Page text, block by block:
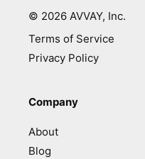
© 2026 AVVAY, Inc.
Terms of Service
Privacy Policy
Company
About
Blog